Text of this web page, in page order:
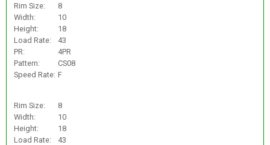
Rim Size:
8
Width:
10
Height:
18
Load Rate:
43
PR:
4PR
Pattern:
CS08
Speed Rate: F
Rim Size:
8
Width:
10
Height:
18
Load Rate:
43